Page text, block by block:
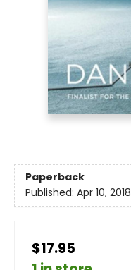
Paperback
Published: Apr 10, 2018
$17.95